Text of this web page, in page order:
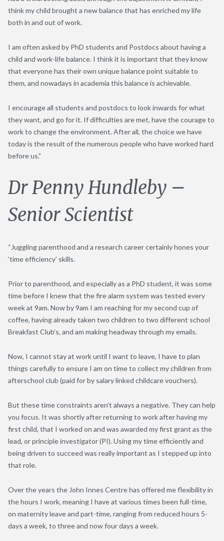
think my child brought a new balance that has enriched my life
both in and out of work.
I am often asked by PhD students and Postdocs about having a
child and work-life balance. I think it is important that they know
that everyone has their own unique balance point suitable to
them, and nowadays in academia this balance is achievable.
I encourage all students and postdocs to look inwards for what
they want, and go for it. If difficulties are met, have the courage to
work to change the environment. After all, the choice we have
today is the result of the numerous people who have worked hard
before us.”
Dr Penny Hundleby –
Senior Scientist
“Juggling parenthood and a research career certainly hones your
‘time efficiency’ skills.
Prior to parenthood, and especially as a PhD student, it was some
time before I knew that the fire alarm system was tested every
week at 9am. Now by 9am I am reaching for my second cup of
coffee, having already taken two children to two different school
Breakfast Club’s, and am making headway through my emails.
Now, I cannot stay at work until I want to leave, I have to plan
things carefully to ensure I am on time to collect my children from
afterschool club (paid for by salary linked childcare vouchers).
But these time constraints aren’t always a negative. They can help
you focus. It was shortly after returning to work after having my
first child, that I worked on and was awarded my first grant as the
lead, or principle investigator (PI). Using my time efficiently and
being driven to succeed was really important as I stepped up into
that role.
Over the years the John Innes Centre has offered me flexibility in
the hours I work, meaning I have at various times been full-time,
on maternity leave and part-time, ranging from reduced hours 5-
days a week, to three and now four days a week.